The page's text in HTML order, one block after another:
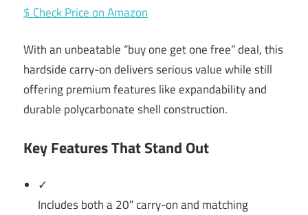
$ Check Price on Amazon
With an unbeatable “buy one get one free” deal, this
hardside carry-on delivers serious value while still
offering premium features like expandability and
durable polycarbonate shell construction.
Key Features That Stand Out
✓
Includes both a 20″ carry-on and matching